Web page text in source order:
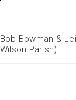
Bob Bowman &
Wilson Parish)